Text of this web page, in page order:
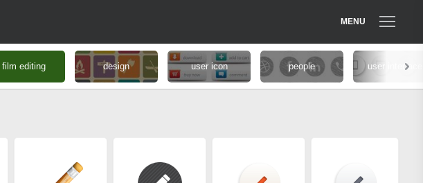
MENU
film editing design user icon people user interface